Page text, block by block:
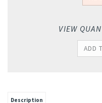
VIEW